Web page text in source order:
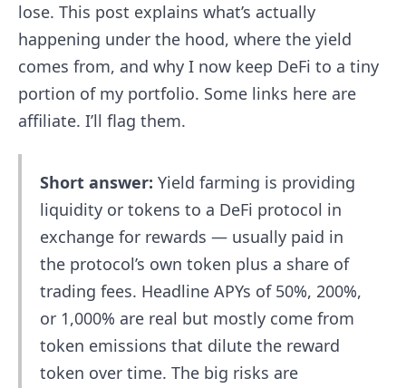
lose. This post explains what’s actually
happening under the hood, where the yield
comes from, and why I now keep DeFi to a tiny
portion of my portfolio. Some links here are
affiliate. I’ll flag them.
Short answer: Yield farming is providing
liquidity or tokens to a DeFi protocol in
exchange for rewards — usually paid in
the protocol’s own token plus a share of
trading fees. Headline APYs of 50%, 200%,
or 1,000% are real but mostly come from
token emissions that dilute the reward
token over time. The big risks are